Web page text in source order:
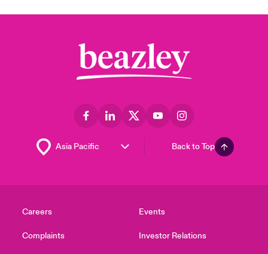
Back to Top
Careers
Complaints
Events
Investor Relations